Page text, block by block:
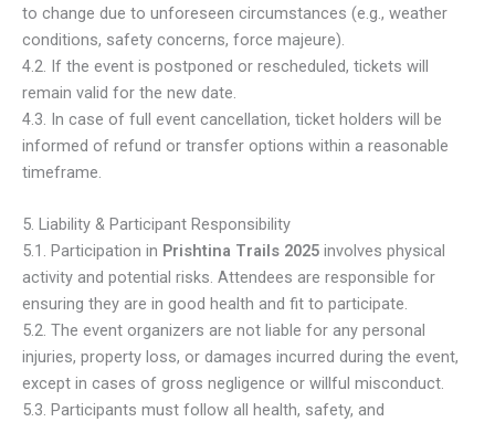
to change due to unforeseen circumstances (e.g., weather
conditions, safety concerns, force majeure).
4.2. If the event is postponed or rescheduled, tickets will
remain valid for the new date.
4.3. In case of full event cancellation, ticket holders will be
informed of refund or transfer options within a reasonable
timeframe.
5. Liability & Participant Responsibility
5.1. Participation in Prishtina Trails 2025 involves physical
activity and potential risks. Attendees are responsible for
ensuring they are in good health and fit to participate.
5.2. The event organizers are not liable for any personal
injuries, property loss, or damages incurred during the event,
except in cases of gross negligence or willful misconduct.
5.3. Participants must follow all health, safety, and